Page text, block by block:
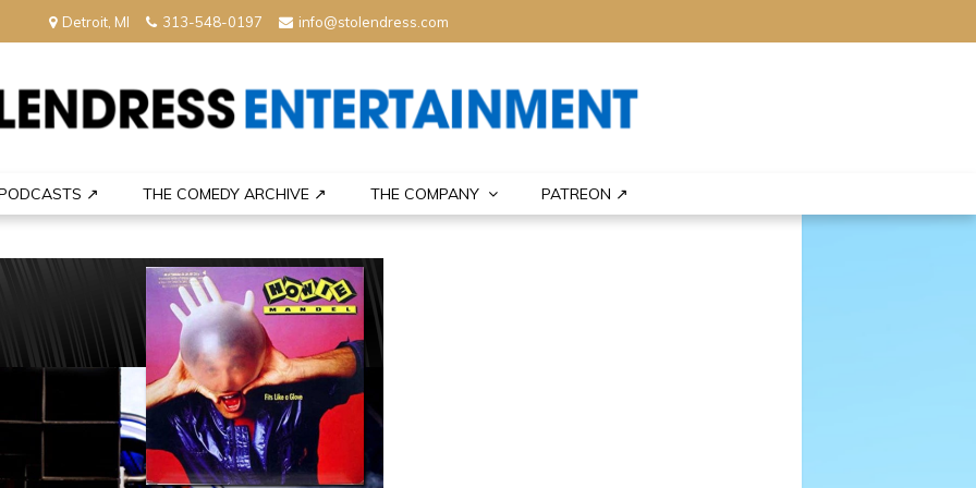
Detroit, MI 313-548-0197 info@stolendress.com
↗ THE COMEDY ARCHIVE ↗ THE COMPANY PATREON ↗